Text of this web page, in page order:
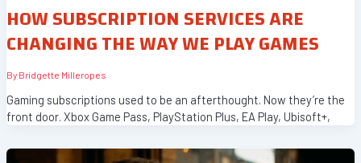
HOW SUBSCRIPTION SERVICES ARE
CHANGING THE WAY WE PLAY GAMES
By Bridgette Milleropes
Gaming subscriptions used to be an afterthought. Now they’re the
front door. Xbox Game Pass, PlayStation Plus, EA Play, Ubisoft+,